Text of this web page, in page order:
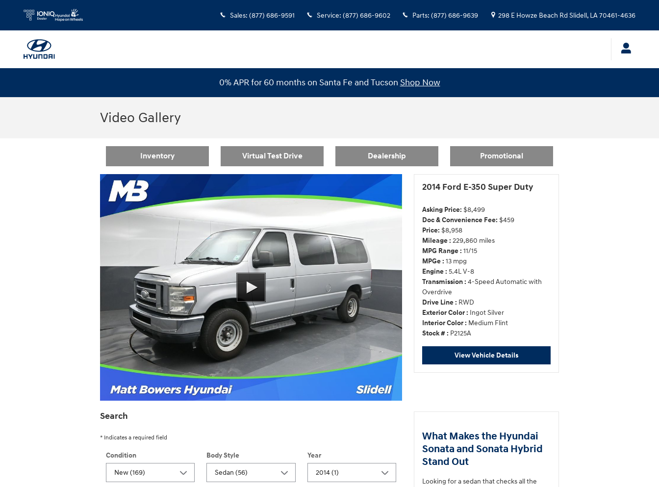
Sales: (877) 686-9591 Service: (877) 686-9602 Parts: (877) 686-9639 298 E Howze Beach Rd Slidell , LA70461-4636
0% APR for 60 months on Santa Fe and Tucson Shop Now
Video Gallery
Inventory Virtual Test Drive Dealership Promotional
2014 Ford E-350 Super Duty
Asking Price: $8,499
Doc & Convenience Fee: $459
Price: $8,958
Mileage : 229,860 miles
MPG Range : 11/15
MPGe : 13 mpg
Engine : 5.4L V-8
Transmission : 4-Speed Automatic with
Overdrive
Drive Line : RWD
Exterior Color : Ingot Silver
Interior Color : Medium Flint
Stock # : P2125A
View Vehicle Details
Search
* Indicates a required field
Condition Body Style Year
What Makes the Hyundai
Sonata and Sonata Hybrid
Stand Out
Looking for a sedan that checks all the